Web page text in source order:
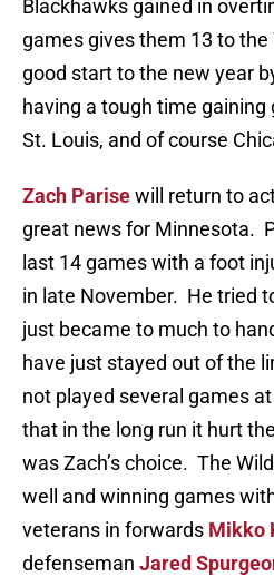
Blackhawks gained in
games gives them 13 to the
good start to the new year
having a tough time gaining
St. Louis, and of course
Zach Parisewill return to
great news for Minnesota.
last 14 games with a foot
in late November. He tried
just became to much to
have just stayed out of the
not played several games
that in the long run it hurt
was Zach’s choice. The
well and winning games
veterans in forwards Mikko
defenseman Jared